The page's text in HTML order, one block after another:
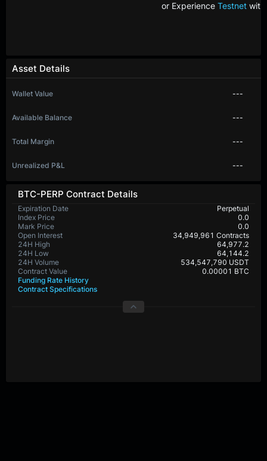
BTC-PERP Contract Details
Expiration Date
Perpetual
Index Price
0.0
Mark Price
0.0
Open Interest
34,949,961 Contracts
24H High
64,977.2
24H Low
64,144.2
24H Volume
534,547,790 USDT
Contract Value
0.00001 BTC
Funding Rate History
Contract Specifications
Asset Details
Wallet Value ---
Available Balance ---
Total Margin ---
Unrealized P&L ---
or Experience Testnetwith